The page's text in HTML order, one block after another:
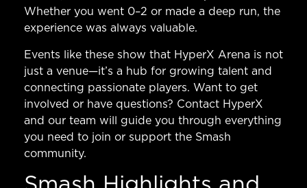
Whether you went 0–2 or made a deep run, the
experience was always valuable.
Events like these show that HyperX Arena is not
just a venue—it’s a hub for growing talent and
connecting passionate players. Want to get
involved or have questions? Contact HyperX
and our team will guide you through everything
you need to join or support the Smash
community.